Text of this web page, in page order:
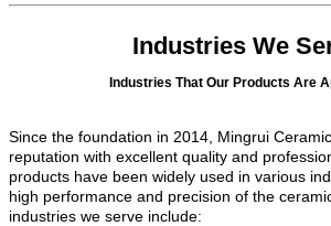
Industries We
Industries That Our Products Are
Since the foundation in 2014, Mingrui
reputation with excellent quality and
products have been widely used in various
high performance and precision of the
industries we serve include: